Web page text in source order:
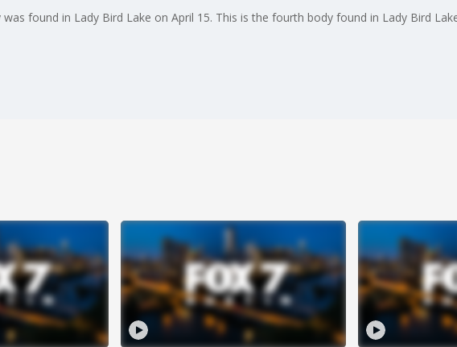
found in Lady Bird Lake on April 15. This is the fourth body found in Lady Bird